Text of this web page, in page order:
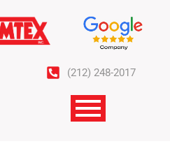
(212) 248-2017